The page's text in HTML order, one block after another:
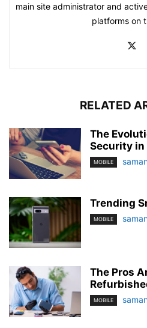
main site administrator and
platforms on
RELATED
The
Security
MOBILE
Trending
MOBILE
The Pros
MOBILE